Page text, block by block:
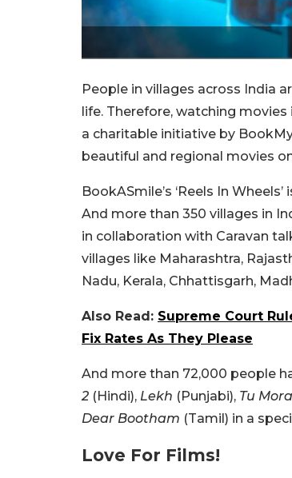
People in villages across India
life. Therefore, watching
a charitable initiative by
beautiful and regional movies
BookASmile’s ‘Reels In
And more than 350 villages in
in collaboration with Caravan
villages like Maharashtra,
Nadu, Kerala, Chhattisgarh,
Also Read: Supreme Court
Fix Rates As They Please
And more than 72,000 people
2 (Hindi), Lekh (Punjabi), Tu
Dear Bootham (Tamil) in a
Love For Films!